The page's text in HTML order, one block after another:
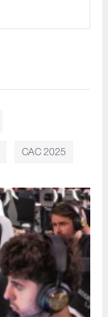
CAC 2025